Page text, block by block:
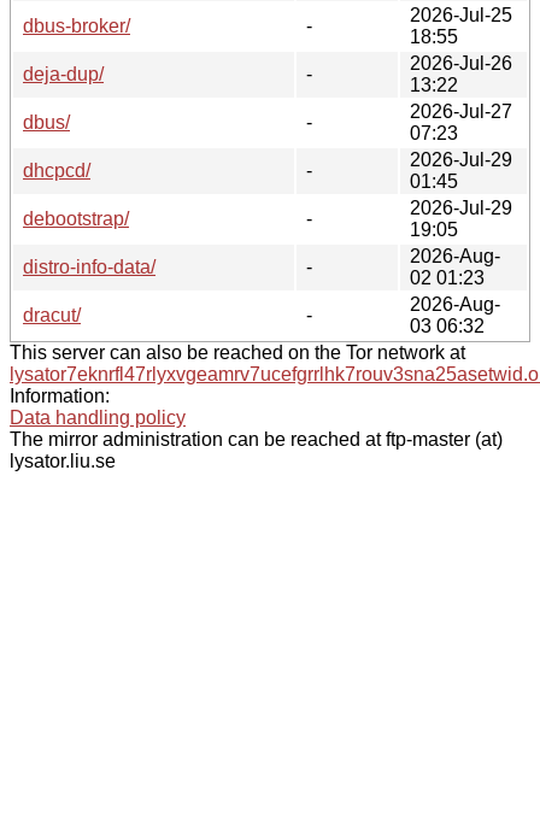
dbus-broker/
-
2026-Jul-25
18:55
deja-dup/
-
2026-Jul-26
13:22
dbus/
-
2026-Jul-27
07:23
dhcpcd/
-
2026-Jul-29
01:45
debootstrap/
-
2026-Jul-29
19:05
distro-info-data/
-
2026-Aug-
02 01:23
dracut/
-
2026-Aug-
03 06:32
This server can also be reached on the Tor network at
Information:
Data handling policy
The mirror administration can be reached at ftp-master (at)
lysator.liu.se